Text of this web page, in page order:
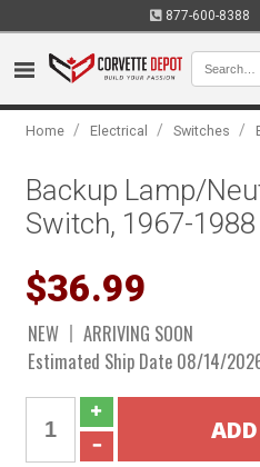
877-600-8388
Home / Electrical / Switches /
Backup Lamp/
Switch, 1967-1988
$36.99
NEW
ARRIVING SOON
Estimated Ship Date 08/14/